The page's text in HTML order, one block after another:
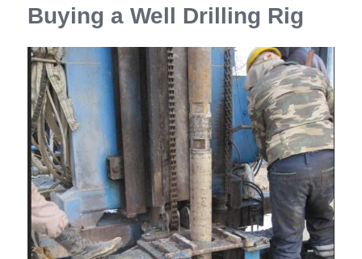
Buying a Well Drilling Rig